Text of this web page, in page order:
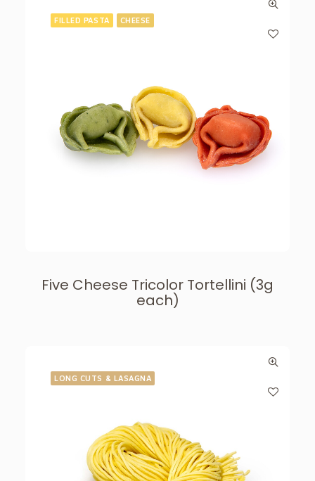
FILLED PASTA CHEESE
Five Cheese Tricolor Tortellini (3g
each)
LONG CUTS & LASAGNA